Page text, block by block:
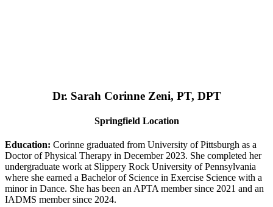
Dr. Sarah Corinne Zeni, PT, DPT
Springfield Location
Education: Corinne graduated from University of Pittsburgh as a
Doctor of Physical Therapy in December 2023. She completed her
undergraduate work at Slippery Rock University of Pennsylvania
where she earned a Bachelor of Science in Exercise Science with a
minor in Dance. She has been an APTA member since 2021 and an
IADMS member since 2024.